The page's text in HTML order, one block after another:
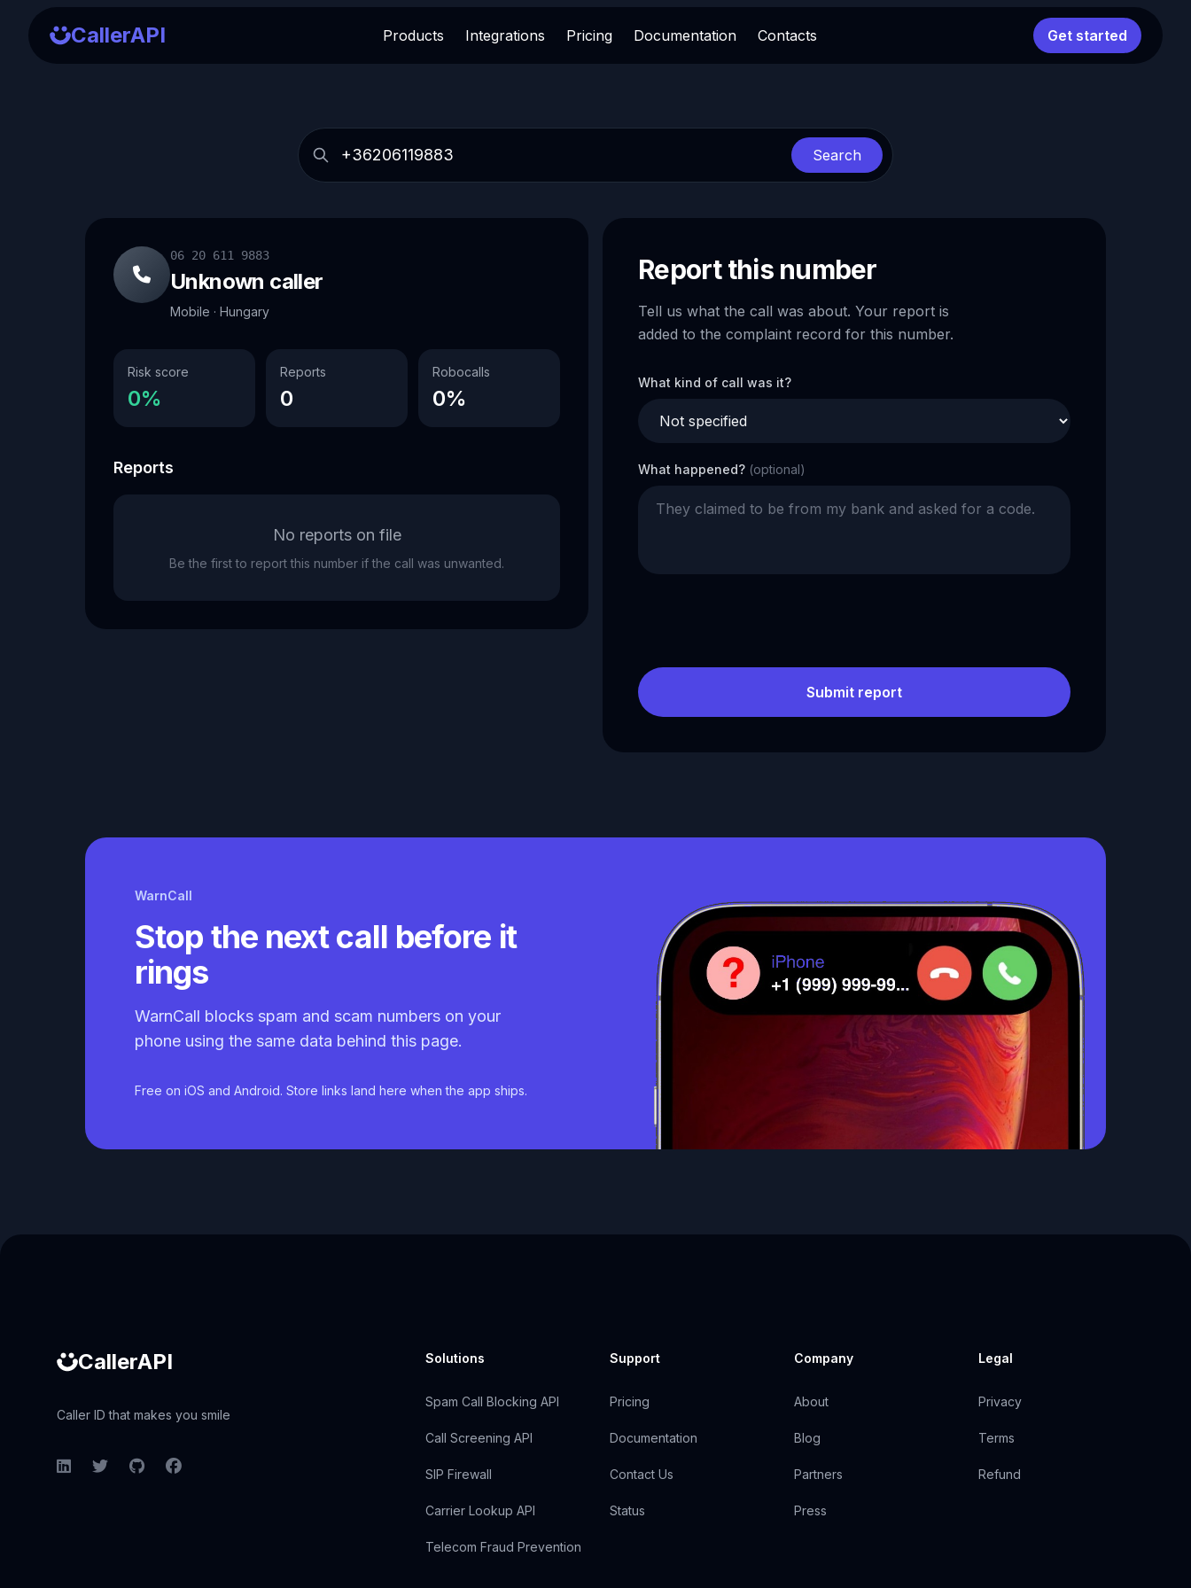
CallerAPI Products Integrations Pricing Documentation Contacts Get started
Search
06 20 611 9883
Unknown caller
Mobile · Hungary
Risk score
0%
Reports
0
Robocalls
0%
Reports
No reports on file
Be the first to report this number if the call was unwanted.
Report this number
Tell us what the call was about. Your report is
added to the complaint record for this number.
What kind of call was it?
What happened? (optional)
Submit report
WarnCall
Stop the next call before it
rings
WarnCall blocks spam and scam numbers on your
phone using the same data behind this page.
Free on iOS and Android. Store links land here when the app ships.
CallerAPI
Caller ID that makes you smile
LinkedInTwitterGitHubFacebook
Solutions
Spam Call Blocking API
Call Screening API
SIP Firewall
Carrier Lookup API
Telecom Fraud Prevention
Support
Pricing
Documentation
Contact Us
Status
Company
About
Blog
Partners
Press
Legal
Privacy
Terms
Refund